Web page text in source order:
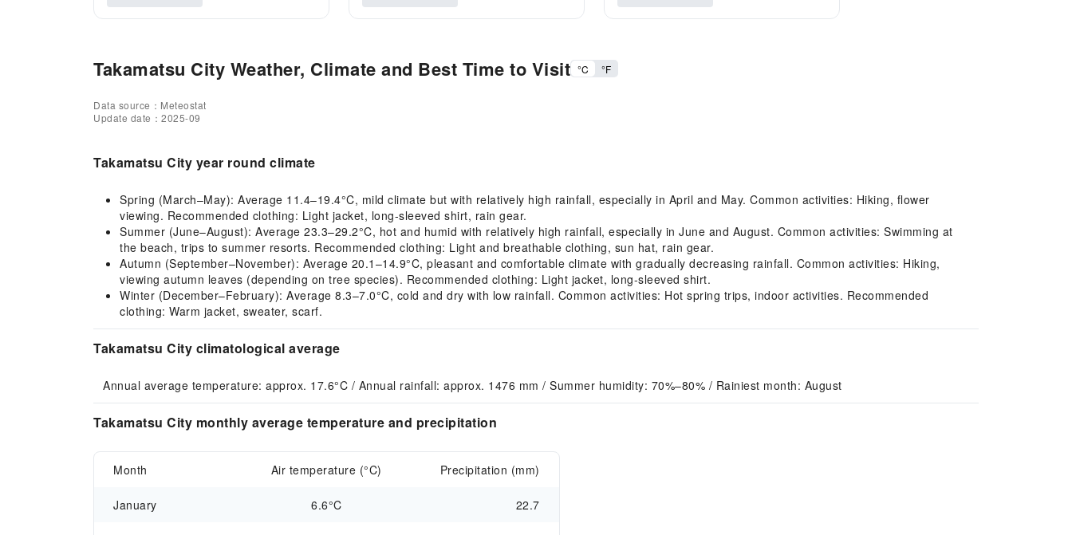
Takamatsu City Weather, Climate and Best Time to Visit °C °F
Data source：Meteostat
Update date：2025-09
Takamatsu City year round climate
Spring (March–May): Average 11.4–19.4°C, mild climate but with relatively high rainfall, especially in April and May. Common activities: Hiking, flower
viewing. Recommended clothing: Light jacket, long-sleeved shirt, rain gear.
Summer (June–August): Average 23.3–29.2°C, hot and humid with relatively high rainfall, especially in June and August. Common activities: Swimming at
the beach, trips to summer resorts. Recommended clothing: Light and breathable clothing, sun hat, rain gear.
Autumn (September–November): Average 20.1–14.9°C, pleasant and comfortable climate with gradually decreasing rainfall. Common activities: Hiking,
viewing autumn leaves (depending on tree species). Recommended clothing: Light jacket, long-sleeved shirt.
Winter (December–February): Average 8.3–7.0°C, cold and dry with low rainfall. Common activities: Hot spring trips, indoor activities. Recommended
clothing: Warm jacket, sweater, scarf.
Takamatsu City climatological average
Annual average temperature: approx. 17.6°C / Annual rainfall: approx. 1476 mm / Summer humidity: 70%–80% / Rainiest month: August
Takamatsu City monthly average temperature and precipitation
Month Air temperature (°C) Precipitation (mm)
January 6.6°C 22.7